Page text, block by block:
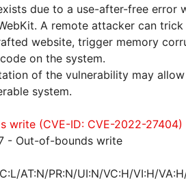
due to a use-after-free error
A remote attacker can
website, trigger memory
on the system.
of the vulnerability may
system.
write (CVE-ID: CVE-2022-27404)
- Out-of-bounds write
AT:N/PR:N/UI:N/VC:H/VI:H/